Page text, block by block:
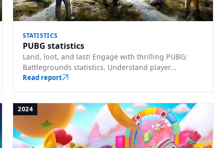
STATISTICS
PUBG statistics
Land, loot, and last! Engage with thrilling PUBG:
Battlegrounds statistics. Understand player
behaviors, map preferences, and gear choices.
Read report
2024